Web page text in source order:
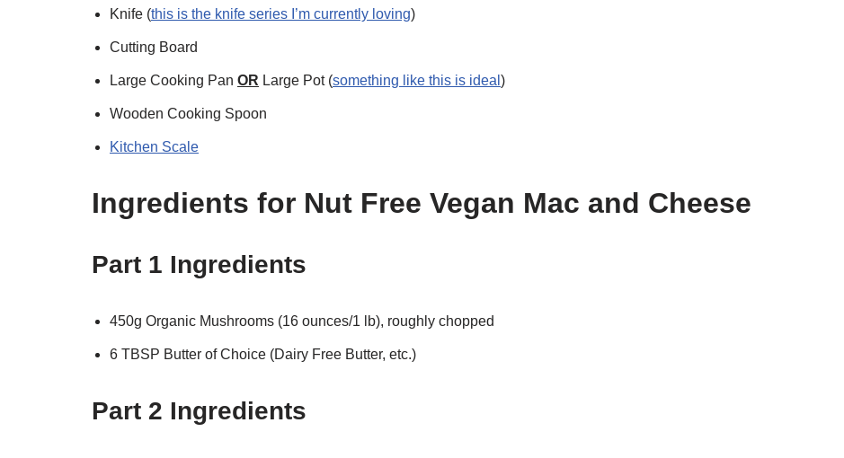
Knife (this is the knife series I’m currently loving)
Cutting Board
Large Cooking Pan OR Large Pot (something like this is ideal )
Wooden Cooking Spoon
Kitchen Scale
Ingredients for Nut Free Vegan Mac and Cheese
Part 1 Ingredients
450g Organic Mushrooms (16 ounces/1 lb), roughly chopped
6 TBSP Butter of Choice (Dairy Free Butter, etc.)
Part 2 Ingredients